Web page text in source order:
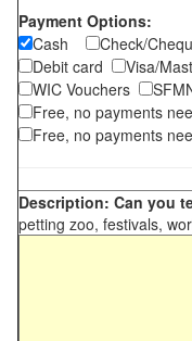
Payment Options:
Cash
Check/
Debit card
Visa/
WIC Vouchers
Free, no payments
Free, no payments
Description: Can you
petting zoo, festivals,